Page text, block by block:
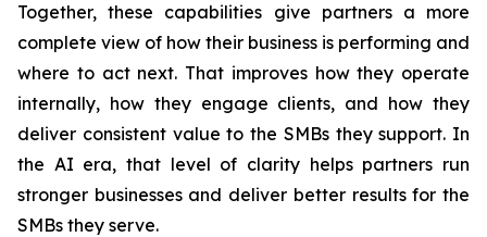
Together, these capabilities give partners a more
complete view of how their business is performing and
where to act next. That improves how they operate
internally, how they engage clients, and how they
deliver consistent value to the SMBs they support. In
the AI era, that level of clarity helps partners run
stronger businesses and deliver better results for the
SMBs they serve.